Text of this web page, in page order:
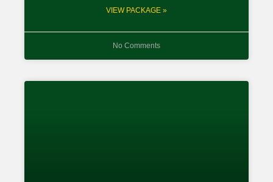
VIEW PACKAGE »
No Comments